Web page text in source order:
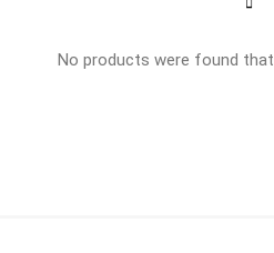
No products were found